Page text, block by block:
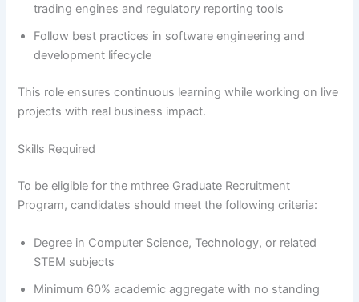
trading engines and regulatory reporting tools
Follow best practices in software engineering and
development lifecycle
This role ensures continuous learning while working on live
projects with real business impact.
Skills Required
To be eligible for the mthree Graduate Recruitment
Program, candidates should meet the following criteria:
Degree in Computer Science, Technology, or related
STEM subjects
Minimum 60% academic aggregate with no standing